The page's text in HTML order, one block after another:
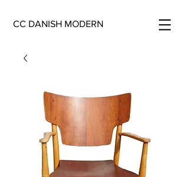
CC DANISH MODERN